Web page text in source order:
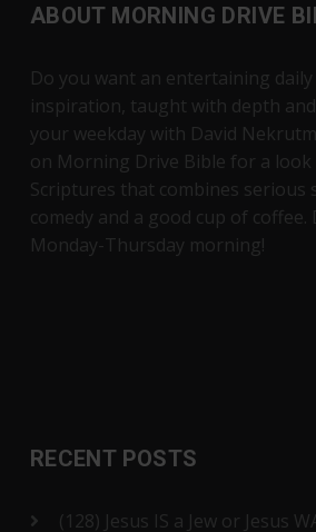
ABOUT MORNING DRIVE
Do you want an entertaining
inspiration, taught with depth
your weekday with David
on Morning Drive Bible for a
Scriptures that combines serious
comedy and a good cup of
Monday-Thursday morning!
RECENT POSTS
(128) Jesus IS a Jew or Jesus